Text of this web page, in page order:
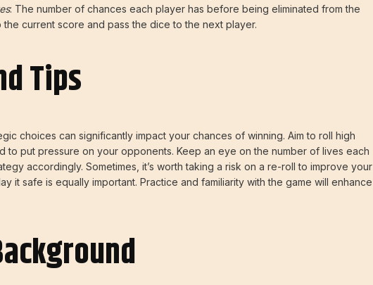
: The number of chances each player has before being eliminated from the
current score and pass the dice to the next player.
Tips
choices can significantly impact your chances of winning. Aim to roll high
to put pressure on your opponents. Keep an eye on the number of lives each
accordingly. Sometimes, it’s worth taking a risk on a re-roll to improve your
it safe is equally important. Practice and familiarity with the game will enhance